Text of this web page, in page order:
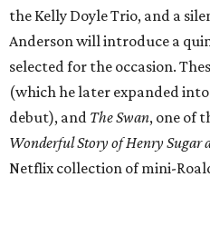
the Kelly Doyle Trio, and a
Anderson will introduce a
selected for the occasion.
(which he later expanded
debut), and The Swan, one of
Wonderful Story of Henry Sugar
Netflix collection of mini-